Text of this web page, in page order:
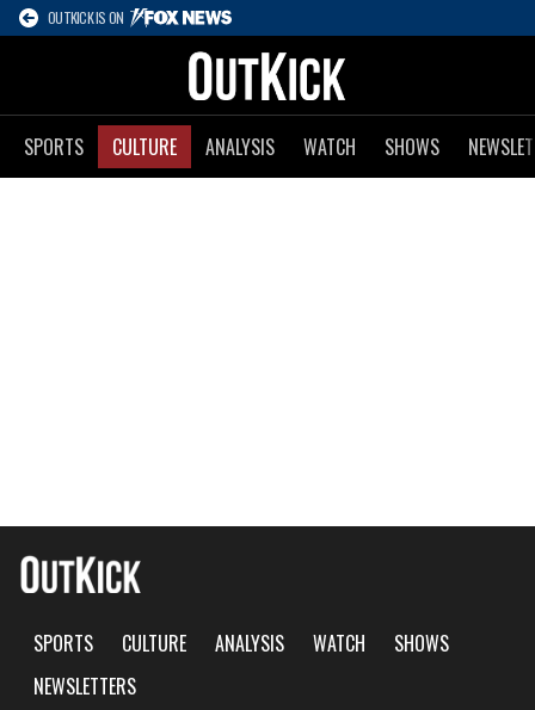
OUTKICK IS ON
SPORTS CULTURE ANALYSIS WATCH SHOWS
SPORTS CULTURE ANALYSIS WATCH
SHOWS
NEWSLETTERS